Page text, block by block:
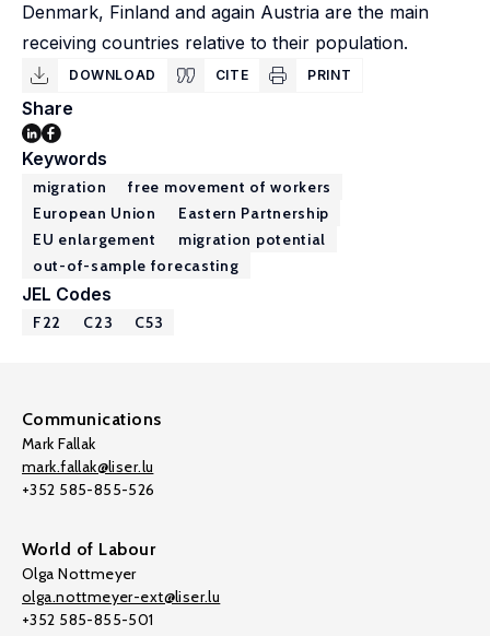
Denmark, Finland and again Austria are the main
receiving countries relative to their population.
DOWNLOAD CITE PRINT
Share
Keywords
migration
free movement of workers
European Union
Eastern Partnership
EU enlargement
migration potential
out-of-sample forecasting
JEL Codes
F22 C23 C53
Communications
Mark Fallak
mark.fallak@liser.lu
+352 585-855-526
World of Labour
Olga Nottmeyer
olga.nottmeyer-ext@liser.lu
+352 585-855-501